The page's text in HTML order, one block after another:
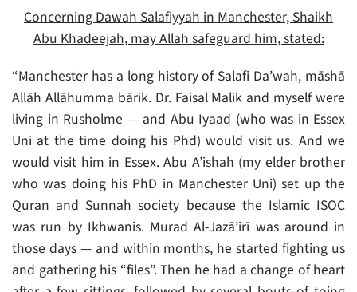
Concerning Dawah Salafiyyah in Manchester, Shaikh
Abu Khadeejah, may Allah safeguard him, stated:
“Manchester has a long history of Salafi Da’wah, māshā
Allāh Allāhumma bārik. Dr. Faisal Malik and myself were
living in Rusholme — and Abu Iyaad (who was in Essex
Uni at the time doing his Phd) would visit us. And we
would visit him in Essex. Abu A’ishah (my elder brother
who was doing his PhD in Manchester Uni) set up the
Quran and Sunnah society because the Islamic ISOC
was run by Ikhwanis. Murad Al-Jazā’irī was around in
those days — and within months, he started fighting us
and gathering his “files”. Then he had a change of heart